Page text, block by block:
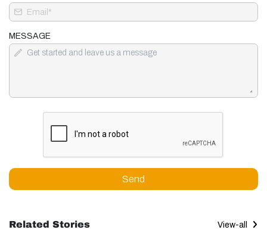
MESSAGE
Send
Related Stories View-all